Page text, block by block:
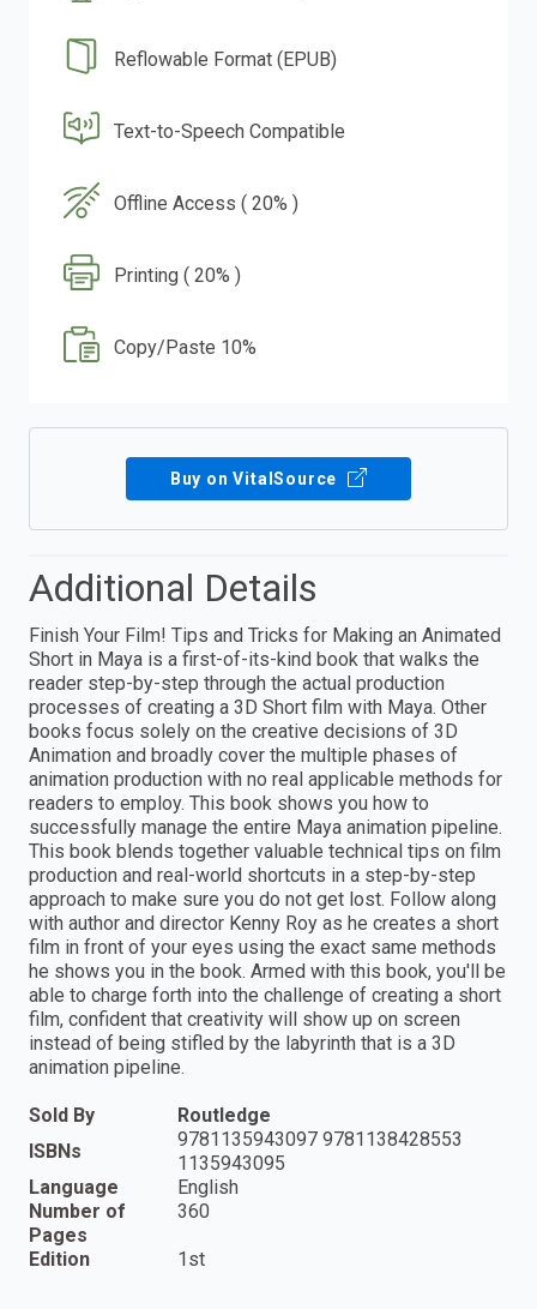
Reflowable Format (EPUB)
Text-to-Speech Compatible
Offline Access ( 20% )
Printing ( 20% )
Copy/Paste 10%
Buy on VitalSource
Additional Details
Finish Your Film! Tips and Tricks for Making an Animated
Short in Maya is a first-of-its-kind book that walks the
reader step-by-step through the actual production
processes of creating a 3D Short film with Maya. Other
books focus solely on the creative decisions of 3D
Animation and broadly cover the multiple phases of
animation production with no real applicable methods for
readers to employ. This book shows you how to
successfully manage the entire Maya animation pipeline.
This book blends together valuable technical tips on film
production and real-world shortcuts in a step-by-step
approach to make sure you do not get lost. Follow along
with author and director Kenny Roy as he creates a short
film in front of your eyes using the exact same methods
he shows you in the book. Armed with this book, you'll be
able to charge forth into the challenge of creating a short
film, confident that creativity will show up on screen
instead of being stifled by the labyrinth that is a 3D
animation pipeline.
Sold By
Routledge
ISBNs
9781135943097 9781138428553
1135943095
Language
English
Number of
Pages
360
Edition 1st